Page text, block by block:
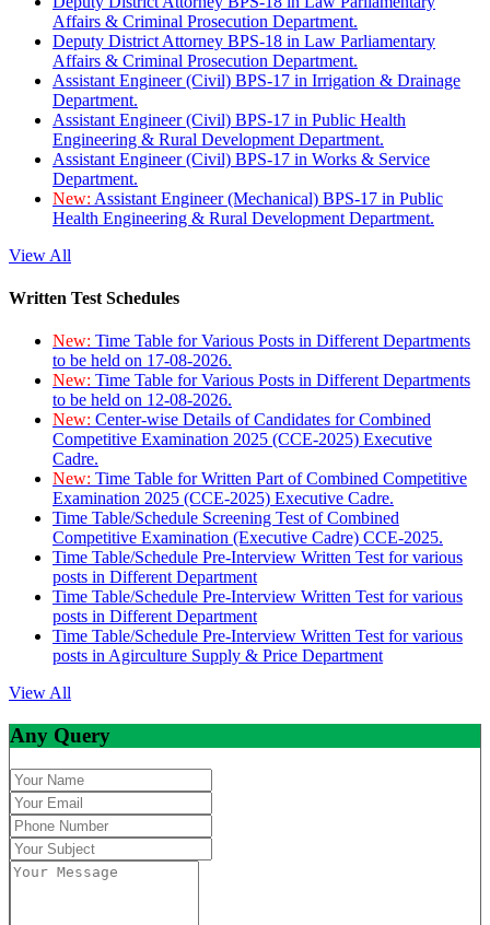
Affairs & Criminal Prosecution Department.
Deputy District Attorney BPS-18 in Law Parliamentary
Affairs & Criminal Prosecution Department.
Assistant Engineer (Civil) BPS-17 in Irrigation & Drainage
Department.
Assistant Engineer (Civil) BPS-17 in Public Health
Engineering & Rural Development Department.
Assistant Engineer (Civil) BPS-17 in Works & Service
Department.
New: Assistant Engineer (Mechanical) BPS-17 in Public
Health Engineering & Rural Development Department.
View All
Written Test Schedules
New: Time Table for Various Posts in Different Departments
to be held on 17-08-2026.
New: Time Table for Various Posts in Different Departments
to be held on 12-08-2026.
New: Center-wise Details of Candidates for Combined
Competitive Examination 2025 (CCE-2025) Executive
Cadre.
New: Time Table for Written Part of Combined Competitive
Examination 2025 (CCE-2025) Executive Cadre.
Time Table/Schedule Screening Test of Combined
Competitive Examination (Executive Cadre) CCE-2025.
Time Table/Schedule Pre-Interview Written Test for various
posts in Different Department
Time Table/Schedule Pre-Interview Written Test for various
posts in Different Department
Time Table/Schedule Pre-Interview Written Test for various
posts in Agirculture Supply & Price Department
View All
Any Query